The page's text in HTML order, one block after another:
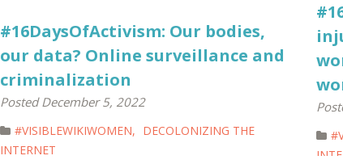
#16DaysOfActivism: Our bodies,
our data? Online surveillance and
criminalization
Posted December 5, 2022
#VISIBLEWIKIWOMEN, DECOLONIZING THE
INTERNET